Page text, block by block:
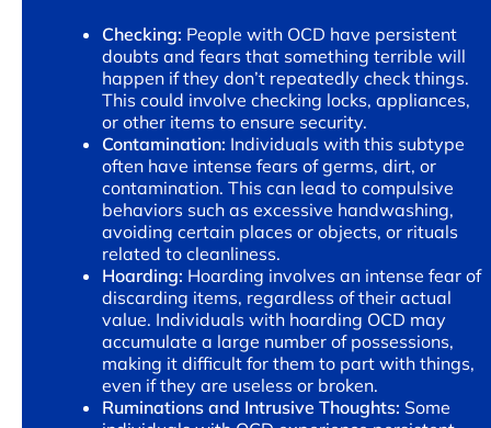
Checking: People with OCD have persistent
doubts and fears that something terrible will
happen if they don’t repeatedly check things.
This could involve checking locks, appliances,
or other items to ensure security.
Contamination: Individuals with this subtype
often have intense fears of germs, dirt, or
contamination. This can lead to compulsive
behaviors such as excessive handwashing,
avoiding certain places or objects, or rituals
related to cleanliness.
Hoarding: Hoarding involves an intense fear of
discarding items, regardless of their actual
value. Individuals with hoarding OCD may
accumulate a large number of possessions,
making it difficult for them to part with things,
even if they are useless or broken.
Ruminations and Intrusive Thoughts: Some